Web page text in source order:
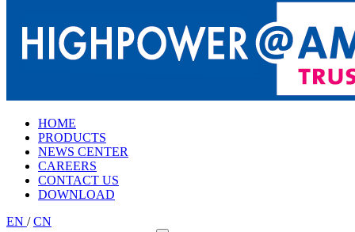
HOME
PRODUCTS
NEWS CENTER
CAREERS
CONTACT US
DOWNLOAD
EN /CN